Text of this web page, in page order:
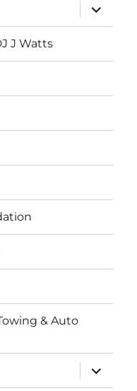
expand
child
menu
J Watts
& Auto
expand
child